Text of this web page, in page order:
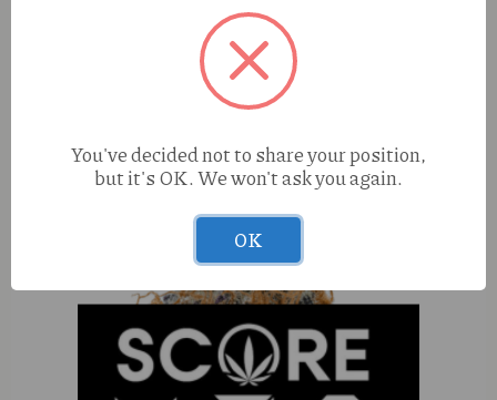
Couchlock Don Solo Burger (I) 1g Reserve Live Rosin
You've decided not to share your position,
but it's OK. We won't ask you again.
OK